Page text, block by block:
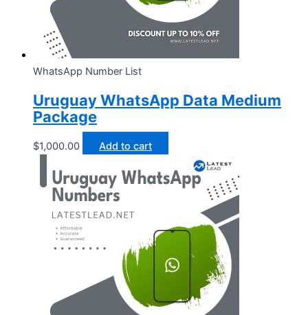
WhatsApp Number List
Uruguay WhatsApp Data Medium
Package
$1,000.00 Add to cart